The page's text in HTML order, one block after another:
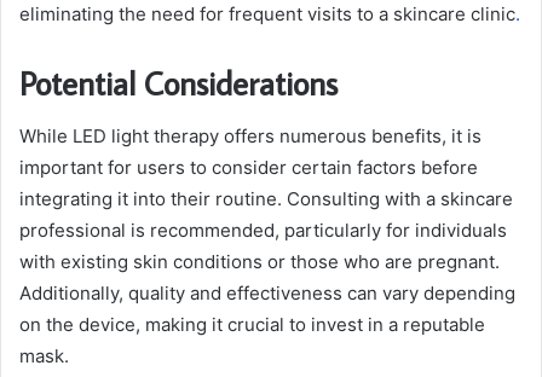
eliminating the need for frequent visits to a skincare clinic.
Potential Considerations
While LED light therapy offers numerous benefits, it is
important for users to consider certain factors before
integrating it into their routine. Consulting with a skincare
professional is recommended, particularly for individuals
with existing skin conditions or those who are pregnant.
Additionally, quality and effectiveness can vary depending
on the device, making it crucial to invest in a reputable
mask.